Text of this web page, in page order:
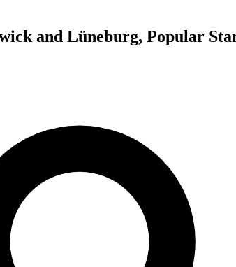
and Lüneburg, Popular